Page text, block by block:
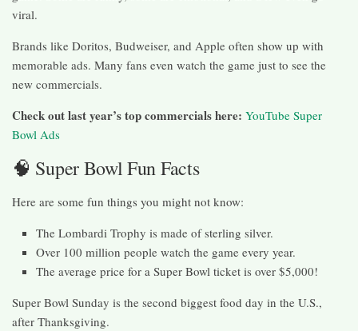
viral.
Brands like Doritos, Budweiser, and Apple often show up with
memorable ads. Many fans even watch the game just to see the
new commercials.
Check out last year’s top commercials here: YouTube Super
Bowl Ads
🧠 Super Bowl Fun Facts
Here are some fun things you might not know:
The Lombardi Trophy is made of sterling silver.
Over 100 million people watch the game every year.
The average price for a Super Bowl ticket is over $5,000!
Super Bowl Sunday is the second biggest food day in the U.S.,
after Thanksgiving.